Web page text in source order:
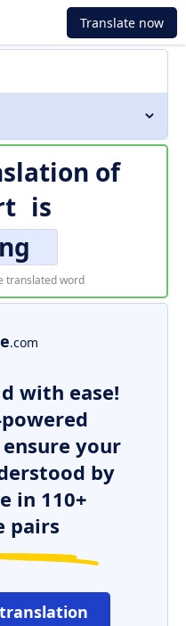
Translate now
of
is
translated word
.com
with ease!
your
by
in 110+
pairs